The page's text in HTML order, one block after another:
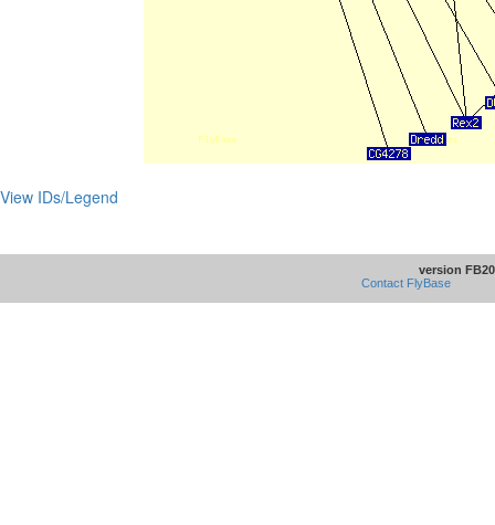
View IDs/Legend
version
Contact FlyBase